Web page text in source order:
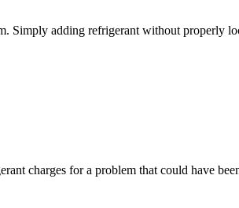
adding refrigerant without properly
charges for a problem that could have